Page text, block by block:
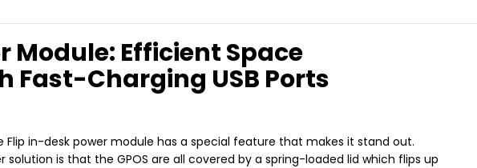
Module: Efficient Space
Fast-Charging USB Ports
Flip in-desk power module has a special feature that makes it stand out.
solution is that the GPOS are all covered by a spring-loaded lid which flips up